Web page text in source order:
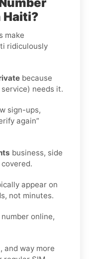
Haiti?
make
ridiculously
because
needs it.
sign-ups,
again”
business, side
appear on
not minutes.
number online,
and way more